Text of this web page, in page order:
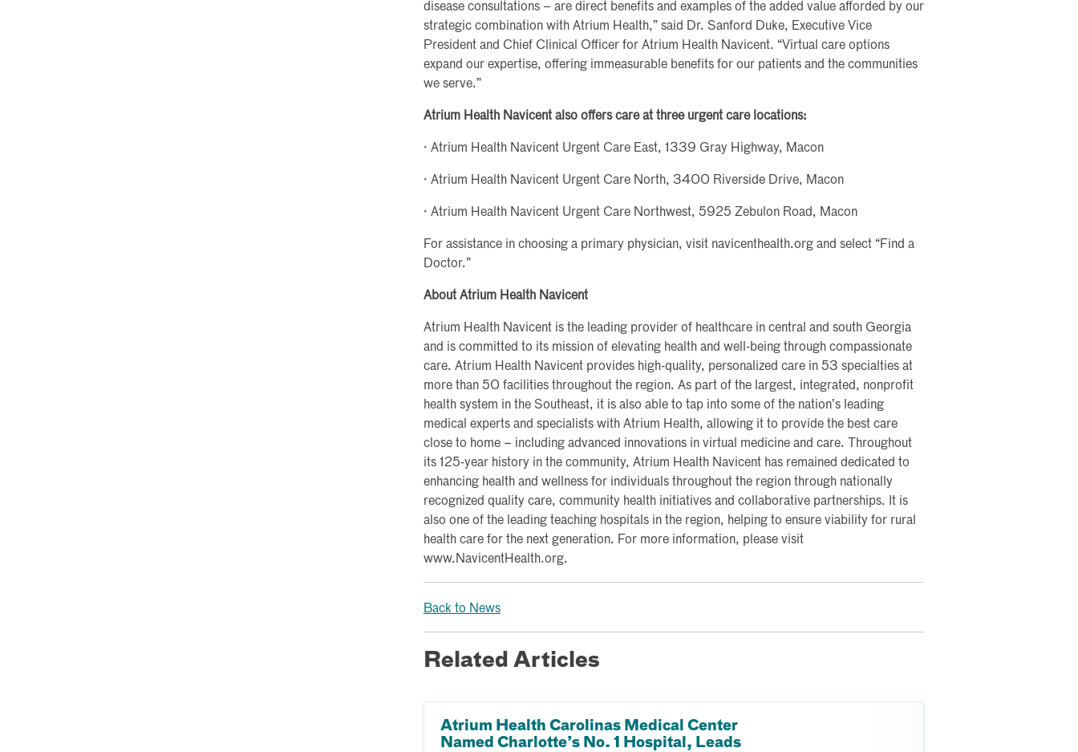
disease consultations – are direct benefits and examples of the added value afforded by our
strategic combination with Atrium Health,” said Dr. Sanford Duke, Executive Vice
President and Chief Clinical Officer for Atrium Health Navicent. “Virtual care options
expand our expertise, offering immeasurable benefits for our patients and the communities
we serve.”
Atrium Health Navicent also offers care at three urgent care locations:
· Atrium Health Navicent Urgent Care East, 1339 Gray Highway, Macon
· Atrium Health Navicent Urgent Care North, 3400 Riverside Drive, Macon
· Atrium Health Navicent Urgent Care Northwest, 5925 Zebulon Road, Macon
For assistance in choosing a primary physician, visit navicenthealth.org and select “Find a
Doctor.”
About Atrium Health Navicent
Atrium Health Navicent is the leading provider of healthcare in central and south Georgia
and is committed to its mission of elevating health and well-being through compassionate
care. Atrium Health Navicent provides high-quality, personalized care in 53 specialties at
more than 50 facilities throughout the region. As part of the largest, integrated, nonprofit
health system in the Southeast, it is also able to tap into some of the nation’s leading
medical experts and specialists with Atrium Health, allowing it to provide the best care
close to home – including advanced innovations in virtual medicine and care. Throughout
its 125-year history in the community, Atrium Health Navicent has remained dedicated to
enhancing health and wellness for individuals throughout the region through nationally
recognized quality care, community health initiatives and collaborative partnerships. It is
also one of the leading teaching hospitals in the region, helping to ensure viability for rural
health care for the next generation. For more information, please visit
www.NavicentHealth.org.
Back to News
Related Articles
Atrium Health Carolinas Medical Center
Named Charlotte’s No. 1 Hospital, Leads